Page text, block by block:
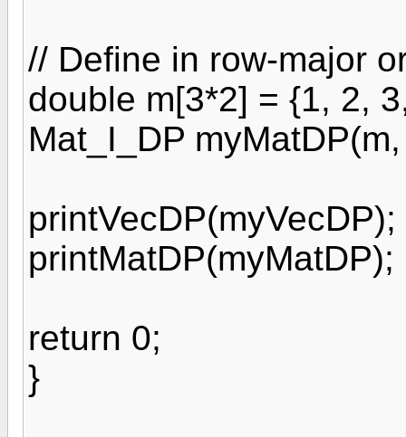
// Define in row-major
double m[3*2] = {1, 2,
Mat_I_DP
printVecDP(myVecDP);
printMatDP(myMatDP);
return 0;
}